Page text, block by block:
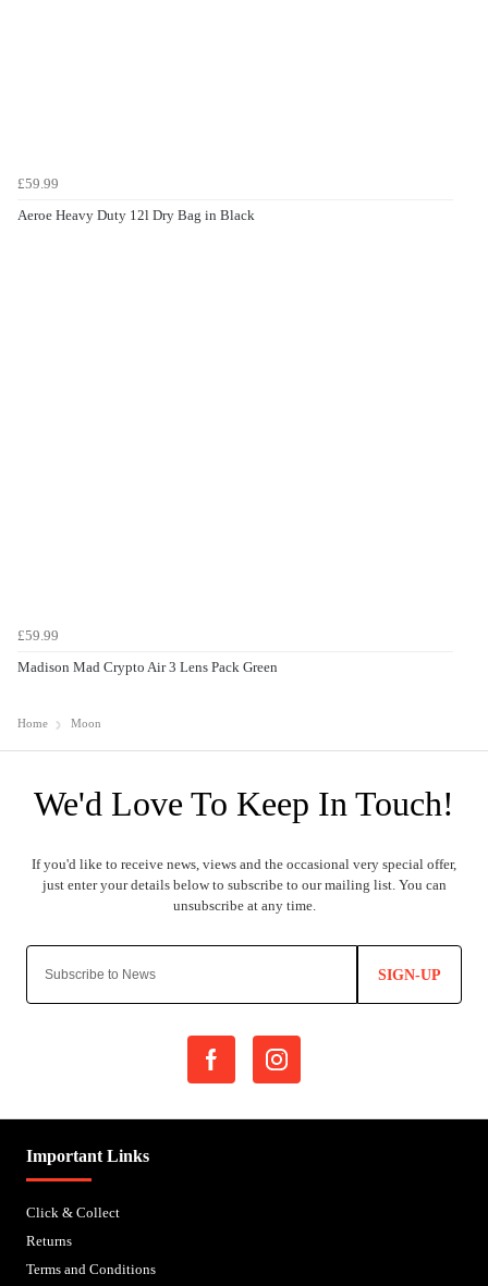
£59.99
Aeroe Heavy Duty 12l Dry Bag in Black
£59.99
Madison Mad Crypto Air 3 Lens Pack Green
Home Moon
SIGN-UP
Important Links
Click & Collect
Returns
Terms and Conditions